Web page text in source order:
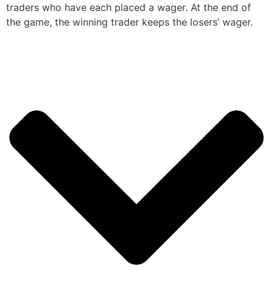
traders who have each placed a wager. At the end of
the game, the winning trader keeps the losers’ wager.